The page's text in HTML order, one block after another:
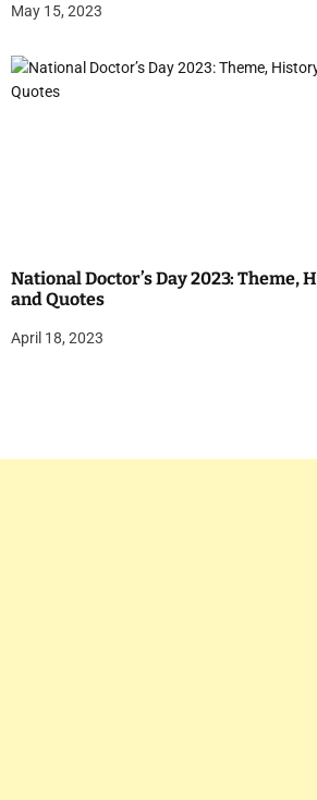
May 15, 2023
National Doctor’s Day 2023: Theme,
and Quotes
April 18, 2023